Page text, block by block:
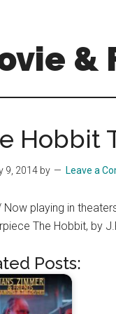
&
Hobbit
9, 2014 by Leave a
Now playing in
The Hobbit, by
Posts: